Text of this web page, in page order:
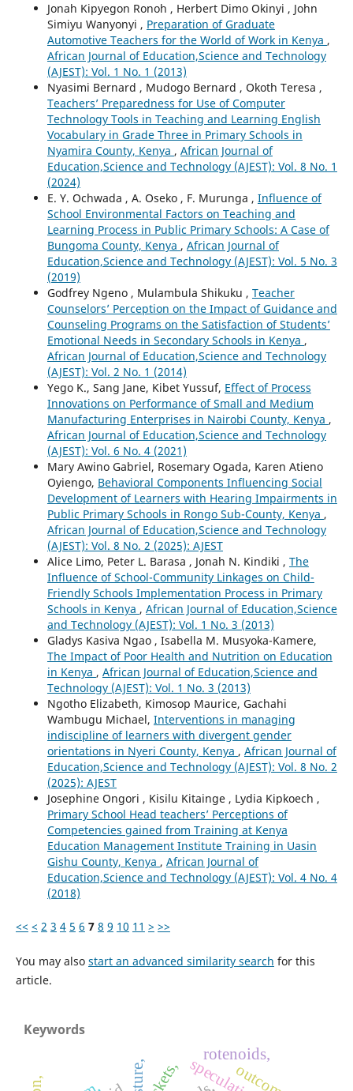
Jonah Kipyegon Ronoh , Herbert Dimo Okinyi , John
Simiyu Wanyonyi , Preparation of Graduate
Automotive Teachers for the World of Work in Kenya ,
African Journal of Education,Science and Technology
(AJEST): Vol. 1 No. 1 (2013)
Nyasimi Bernard , Mudogo Bernard , Okoth Teresa ,
Teachers’ Preparedness for Use of Computer
Technology Tools in Teaching and Learning English
Vocabulary in Grade Three in Primary Schools in
Nyamira County, Kenya , African Journal of
Education,Science and Technology (AJEST): Vol. 8 No. 1
(2024)
E. Y. Ochwada , A. Oseko , F. Murunga , Influence of
School Environmental Factors on Teaching and
Learning Process in Public Primary Schools: A Case of
Bungoma County, Kenya , African Journal of
Education,Science and Technology (AJEST): Vol. 5 No. 3
(2019)
Godfrey Ngeno , Mulambula Shikuku , Teacher
Counselors’ Perception on the Impact of Guidance and
Counseling Programs on the Satisfaction of Students’
Emotional Needs in Secondary Schools in Kenya ,
African Journal of Education,Science and Technology
(AJEST): Vol. 2 No. 1 (2014)
Yego K., Sang Jane, Kibet Yussuf, Effect of Process
Innovations on Performance of Small and Medium
Manufacturing Enterprises in Nairobi County, Kenya ,
African Journal of Education,Science and Technology
(AJEST): Vol. 6 No. 4 (2021)
Mary Awino Gabriel, Rosemary Ogada, Karen Atieno
Oyiengo, Behavioral Components Influencing Social
Development of Learners with Hearing Impairments in
Public Primary Schools in Rongo Sub-County, Kenya ,
African Journal of Education,Science and Technology
(AJEST): Vol. 8 No. 2 (2025): AJEST
Alice Limo, Peter L. Barasa , Jonah N. Kindiki , The
Influence of School-Community Linkages on Child-
Friendly Schools Implementation Process in Primary
Schools in Kenya , African Journal of Education,Science
and Technology (AJEST): Vol. 1 No. 3 (2013)
Gladys Kasiva Ngao , Isabella M. Musyoka-Kamere,
The Impact of Poor Health and Nutrition on Education
in Kenya , African Journal of Education,Science and
Technology (AJEST): Vol. 1 No. 3 (2013)
Ngotho Elizabeth, Kimosop Maurice, Gachahi
Wambugu Michael, Interventions in managing
indiscipline of learners with divergent gender
orientations in Nyeri County, Kenya , African Journal of
Education,Science and Technology (AJEST): Vol. 8 No. 2
(2025): AJEST
Josephine Ongori , Kisilu Kitainge , Lydia Kipkoech ,
Primary School Head teachers’ Perceptions of
Competencies gained from Training at Kenya
Education Management Institute Training in Uasin
Gishu County, Kenya , African Journal of
Education,Science and Technology (AJEST): Vol. 4 No. 4
(2018)
<< < 2 3 4 5 6 7 8 9 10 11 > >>
You may also start an advanced similarity search for this
article.
Keywords
rotenoids,